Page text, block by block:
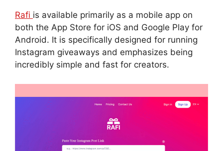
Rafi is available primarily as a mobile app on
both the App Store for iOS and Google Play for
Android. It is specifically designed for running
Instagram giveaways and emphasizes being
incredibly simple and fast for creators.